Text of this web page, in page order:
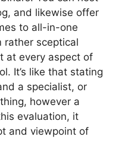
and likewise offer
to all-in-one
rather sceptical
at every aspect of
It’s like that stating
a specialist, or
however a
evaluation, it
and viewpoint of